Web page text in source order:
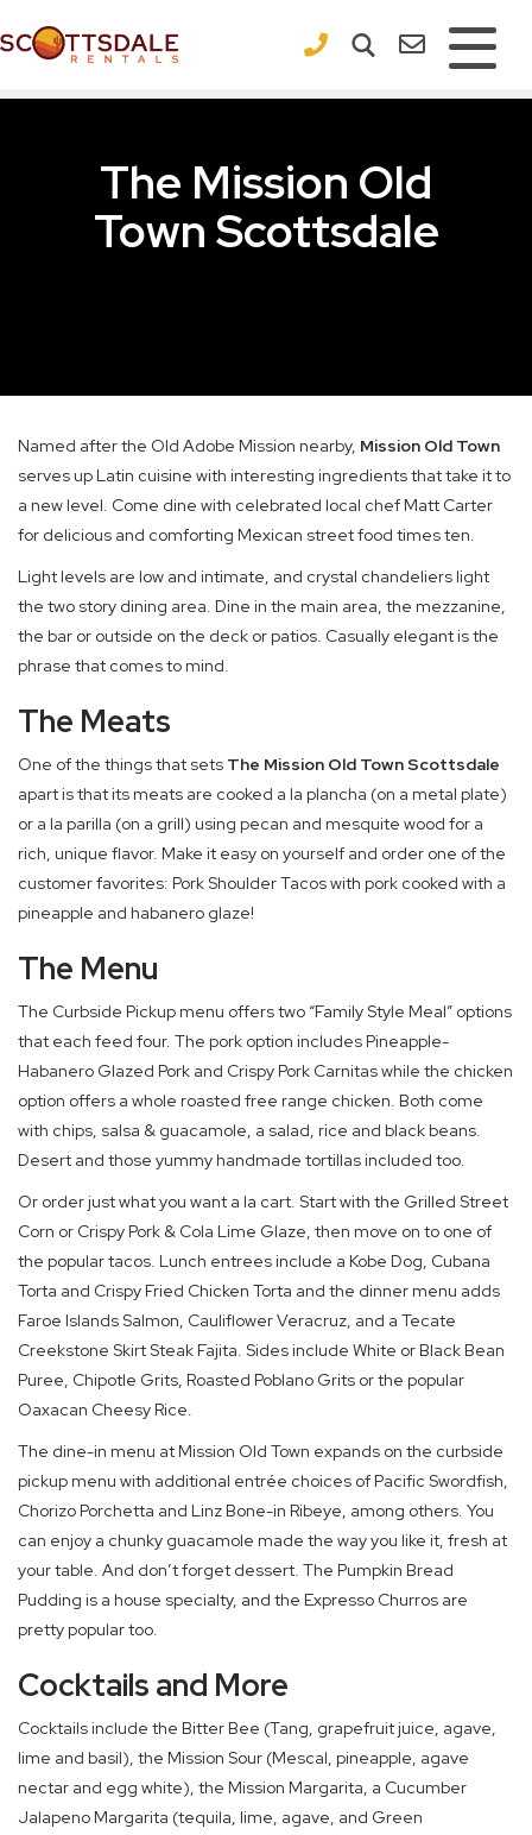
The Mission Old
Town Scottsdale
Named after the Old Adobe Mission nearby, Mission Old Town
serves up Latin cuisine with interesting ingredients that take it to
a new level. Come dine with celebrated local chef Matt Carter
for delicious and comforting Mexican street food times ten.
Light levels are low and intimate, and crystal chandeliers light
the two story dining area. Dine in the main area, the mezzanine,
the bar or outside on the deck or patios. Casually elegant is the
phrase that comes to mind.
The Meats
One of the things that sets The Mission Old Town Scottsdale
apart is that its meats are cooked a la plancha (on a metal plate)
or a la parilla (on a grill) using pecan and mesquite wood for a
rich, unique flavor. Make it easy on yourself and order one of the
customer favorites: Pork Shoulder Tacos with pork cooked with a
pineapple and habanero glaze!
The Menu
The Curbside Pickup menu offers two “Family Style Meal” options
that each feed four. The pork option includes Pineapple-
Habanero Glazed Pork and Crispy Pork Carnitas while the chicken
option offers a whole roasted free range chicken. Both come
with chips, salsa & guacamole, a salad, rice and black beans.
Desert and those yummy handmade tortillas included too.
Or order just what you want a la cart. Start with the Grilled Street
Corn or Crispy Pork & Cola Lime Glaze, then move on to one of
the popular tacos. Lunch entrees include a Kobe Dog, Cubana
Torta and Crispy Fried Chicken Torta and the dinner menu adds
Faroe Islands Salmon, Cauliflower Veracruz, and a Tecate
Creekstone Skirt Steak Fajita. Sides include White or Black Bean
Puree, Chipotle Grits, Roasted Poblano Grits or the popular
Oaxacan Cheesy Rice.
The dine-in menu at Mission Old Town expands on the curbside
pickup menu with additional entrée choices of Pacific Swordfish,
Chorizo Porchetta and Linz Bone-in Ribeye, among others. You
can enjoy a chunky guacamole made the way you like it, fresh at
your table. And don’t forget dessert. The Pumpkin Bread
Pudding is a house specialty, and the Expresso Churros are
pretty popular too.
Cocktails and More
Cocktails include the Bitter Bee (Tang, grapefruit juice, agave,
lime and basil), the Mission Sour (Mescal, pineapple, agave
nectar and egg white), the Mission Margarita, a Cucumber
Jalapeno Margarita (tequila, lime, agave, and Green